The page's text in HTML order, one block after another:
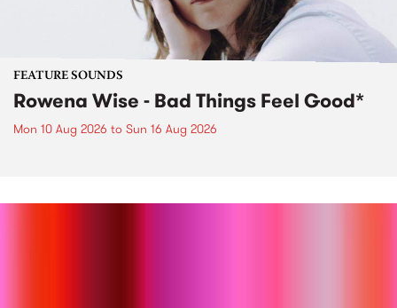
FEATURE SOUNDS
Rowena Wise - Bad Things Feel Good*
Mon 10 Aug 2026 to Sun 16 Aug 2026